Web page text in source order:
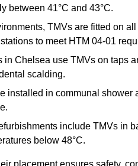
between 41°C and 43°C.
TMVs are fitted on
to meet HTM 04-01
in Chelsea use TMVs on taps
scalding.
installed in communal
include TMVs in
below 48°C.